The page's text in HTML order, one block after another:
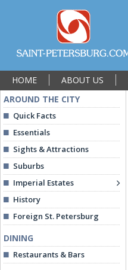
HOME ABOUT US
AROUND THE CITY
Quick Facts
Essentials
Sights & Attractions
Suburbs
Imperial Estates
History
Foreign St. Petersburg
DINING
Restaurants & Bars